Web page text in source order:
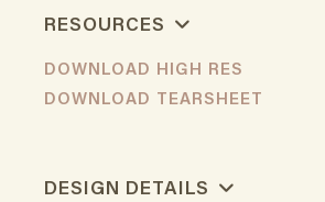
RESOURCES
DOWNLOAD HIGH RES
DOWNLOAD TEARSHEET
DESIGN DETAILS